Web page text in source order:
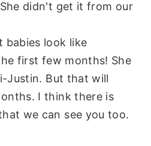
didn't get it from our
babies look like
first few months! She
Justin. But that will
I think there is
we can see you too.